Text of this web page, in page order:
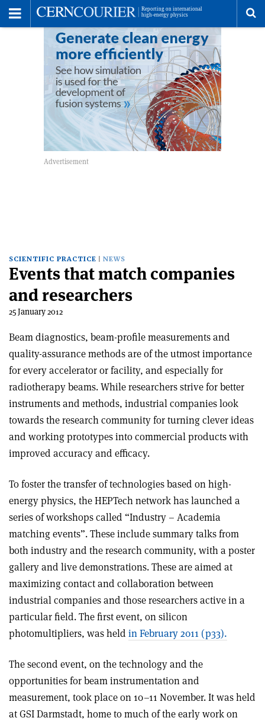
SCIENTIFIC PRACTICE NEWS
Events that match companies
and researchers
25 January 2012
Beam diagnostics, beam-profile measurements and
quality-assurance methods are of the utmost importance
for every accelerator or facility, and especially for
radiotherapy beams. While researchers strive for better
instruments and methods, industrial companies look
towards the research community for turning clever ideas
and working prototypes into commercial products with
improved accuracy and efficacy.
To foster the transfer of technologies based on high-
energy physics, the HEPTech network has launched a
series of workshops called “Industry – Academia
matching events”. These include summary talks from
both industry and the research community, with a poster
gallery and live demonstrations. These are aimed at
maximizing contact and collaboration between
industrial companies and those researchers active in a
particular field. The first event, on silicon
photomultipliers, was held in February 2011 (p33).
The second event, on the technology and the
opportunities for beam instrumentation and
measurement, took place on 10–11 November. It was held
at GSI Darmstadt, home to much of the early work on